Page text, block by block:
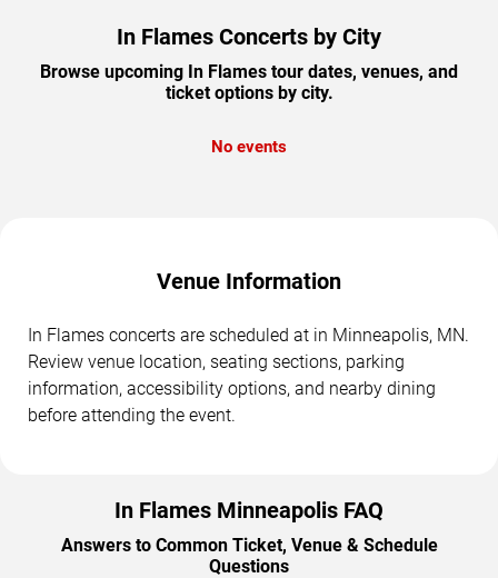
In Flames Concerts by City
Browse upcoming In Flames tour dates, venues, and
ticket options by city.
No events
Venue Information
In Flames concerts are scheduled at in Minneapolis, MN.
Review venue location, seating sections, parking
information, accessibility options, and nearby dining
before attending the event.
In Flames Minneapolis FAQ
Answers to Common Ticket, Venue & Schedule
Questions